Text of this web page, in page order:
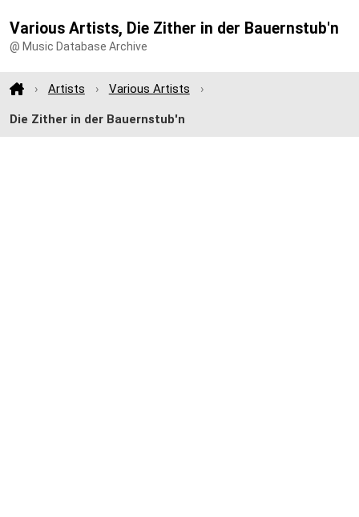
Various Artists, Die Zither in der Bauernstub'n
@ Music Database Archive
Artists Various Artists
Die Zither in der Bauernstub'n